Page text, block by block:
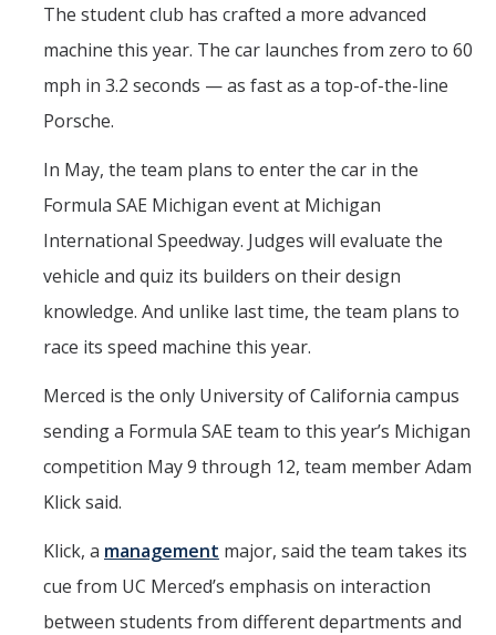
Research
Research Areas
Facilities
Information For
Students
Parents
Industry
Alumni
News & Events
The student club has crafted a more advanced
machine this year. The car launches from zero to 60
mph in 3.2 seconds — as fast as a top-of-the-line
Porsche.
In May, the team plans to enter the car in the
Formula SAE Michigan event at Michigan
International Speedway. Judges will evaluate the
vehicle and quiz its builders on their design
knowledge. And unlike last time, the team plans to
race its speed machine this year.
Merced is the only University of California campus
sending a Formula SAE team to this year’s Michigan
competition May 9 through 12, team member Adam
Klick said.
Klick, a management major, said the team takes its
cue from UC Merced’s emphasis on interaction
between students from different departments and